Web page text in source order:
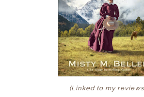
(Linked to my reviews